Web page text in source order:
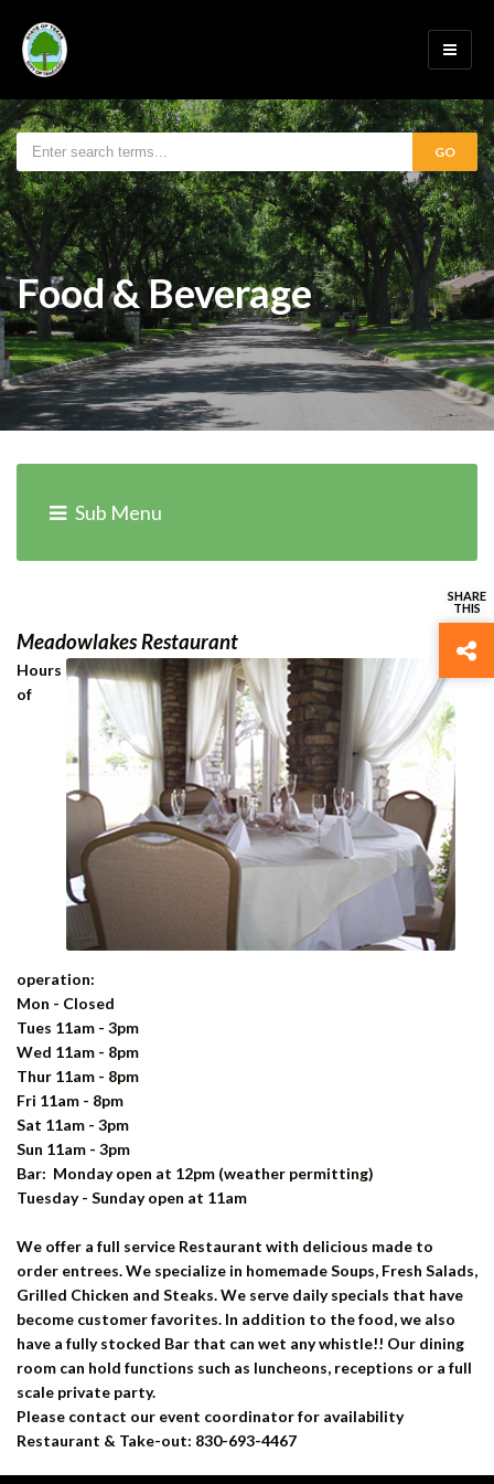
GO
Food & Beverage
Sub Menu
Meadowlakes Restaurant
Hours
of
operation:
Mon - Closed
Tues 11am - 3pm
Wed 11am - 8pm
Thur 11am - 8pm
Fri 11am - 8pm
Sat 11am - 3pm
Sun 11am - 3pm
Bar: Monday open at 12pm (weather permitting)
Tuesday - Sunday open at 11am
We offer a full service Restaurant with delicious made to
order entrees. We specialize in homemade Soups, Fresh Salads,
Grilled Chicken and Steaks. We serve daily specials that have
become customer favorites. In addition to the food, we also
have a fully stocked Bar that can wet any whistle!! Our dining
room can hold functions such as luncheons, receptions or a full
scale private party.
Please contact our event coordinator for availability
Restaurant & Take-out: 830-693-4467